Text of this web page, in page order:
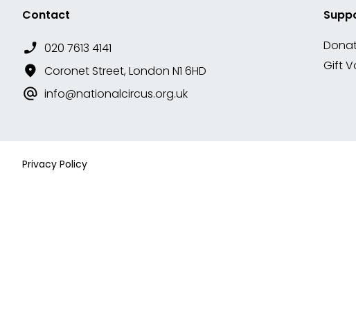
Contact
020 7613 4141
Coronet Street, London N1 6HD
info@nationalcircus.org.uk
Gift
Privacy Policy